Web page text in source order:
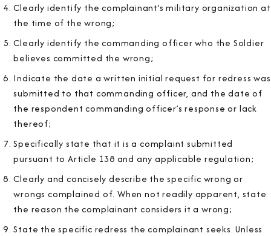
Clearly identify the complainant’s military organization at
the time of the wrong;
Clearly identify the commanding officer who the Soldier
believes committed the wrong;
Indicate the date a written initial request for redress was
submitted to that commanding officer, and the date of
the respondent commanding officer’s response or lack
thereof;
Specifically state that it is a complaint submitted
pursuant to Article 138 and any applicable regulation;
Clearly and concisely describe the specific wrong or
wrongs complained of. When not readily apparent, state
the reason the complainant considers it a wrong;
State the specific redress the complainant seeks. Unless